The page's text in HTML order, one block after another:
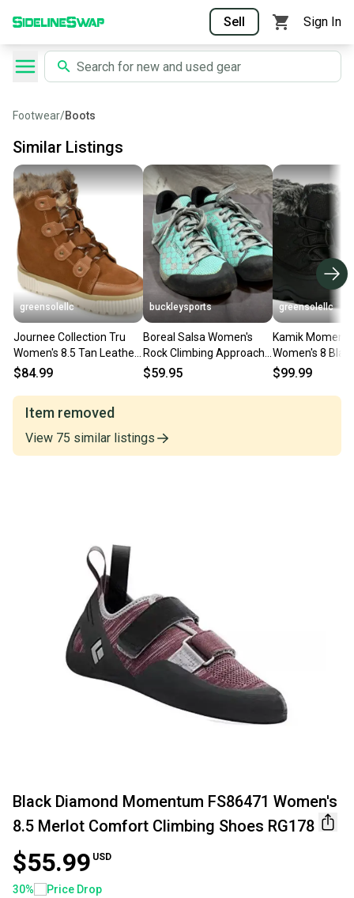
Sell Sign In
Footwear/Boots
Similar Listings
greensolellc
Journee Collection Tru
Women's 8.5 Tan Leather
Comfort Foam Winter
$84.99
buckleysports
Boreal Salsa Women's
Rock Climbing Approach
Shoes Green/Gray US 8
$59.95
greensolellc
Kamik
Women's 8
Collar
$99.99
Item removed
View 75 similar listings
Black Diamond Momentum FS86471 Women's
8.5 Merlot Comfort Climbing Shoes RG178
$55.99 USD
30%
Price Drop